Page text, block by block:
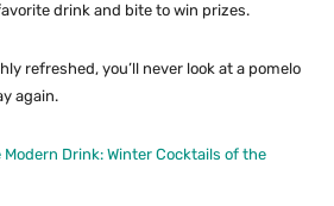
drink and bite to win prizes.
refreshed, you’ll never look at a pomelo
again.